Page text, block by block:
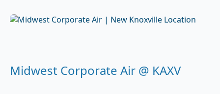
Midwest Corporate Air @ KAXV